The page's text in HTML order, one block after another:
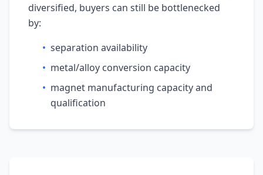
diversified, buyers can still be bottlenecked
by:
• separation availability
• metal/alloy conversion capacity
• magnet manufacturing capacity and
qualification